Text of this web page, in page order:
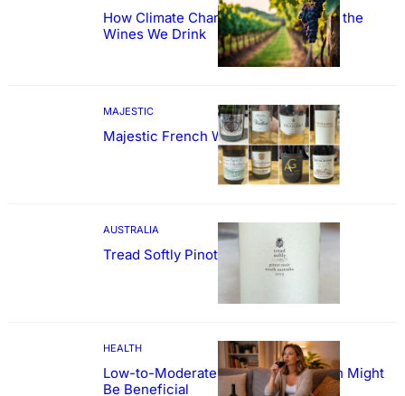
How Climate Change Could Reshape the
Wines We Drink
MAJESTIC
Majestic French Wine Showcase
AUSTRALIA
Tread Softly Pinot Noir
HEALTH
Low-to-Moderate Wine Consumption Might
Be Beneficial